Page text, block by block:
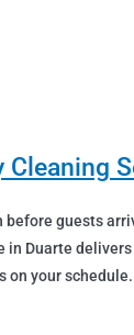
Cleaning
before guests
in Duarte
on your schedule.